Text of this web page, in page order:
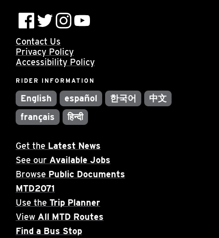
Contact Us
Privacy Policy
Accessibility Policy
RIDER INFORMATION
English español 한국어
中文
français
हिन्दी
Get the Latest News
See our Available Jobs
Browse Public Documents
MTD2071
Use the Trip Planner
View All MTD Routes
Find a Bus Stop